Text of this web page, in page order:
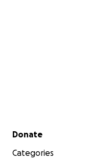
Secondary menu
Donate
Categories